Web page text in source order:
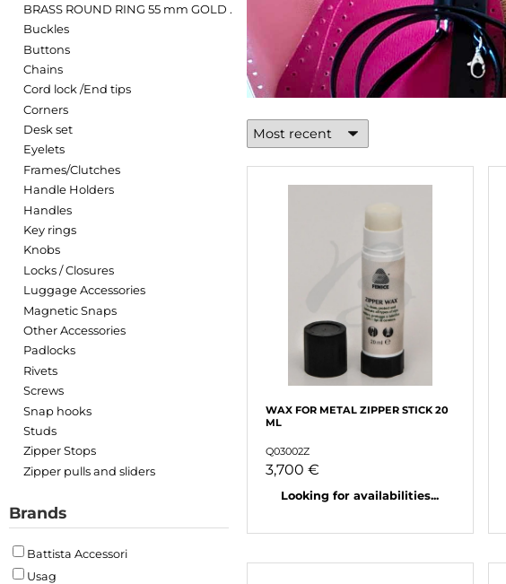
BRASS ROUND RING 55 mm GOLD .
Buckles
Buttons
Chains
Cord lock /End tips
Corners
Desk set
Eyelets
Frames/Clutches
Handle Holders
Handles
Key rings
Knobs
Locks / Closures
Luggage Accessories
Magnetic Snaps
Other Accessories
Padlocks
Rivets
Screws
Snap hooks
Studs
Zipper Stops
Zipper pulls and sliders
Brands
Battista Accessori
Usag
WAX FOR METAL ZIPPER STICK 20
ML
Q03002Z
3,700 €
Looking for availabilities...